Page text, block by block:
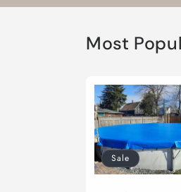
Most
Sale